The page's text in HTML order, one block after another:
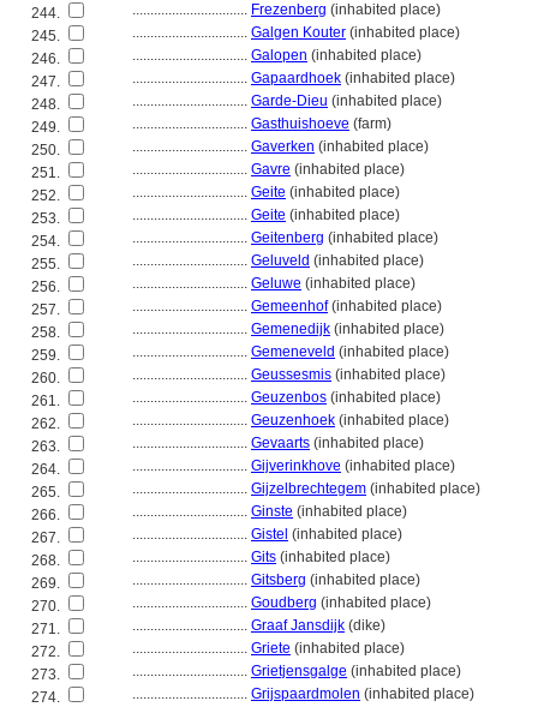
244.
................................ Frezenberg (inhabited place)
245.
................................ Galgen Kouter (inhabited place)
246.
................................ Galopen (inhabited place)
247.
................................ Gapaardhoek (inhabited place)
248.
................................ Garde-Dieu (inhabited place)
249.
................................ Gasthuishoeve (farm)
250.
................................ Gaverken (inhabited place)
251.
................................ Gavre (inhabited place)
252.
................................ Geite (inhabited place)
253.
................................ Geite (inhabited place)
254.
................................ Geitenberg (inhabited place)
255.
................................ Geluveld (inhabited place)
256.
................................ Geluwe (inhabited place)
257.
................................ Gemeenhof(inhabited place)
258.
................................ Gemenedijk (inhabited place)
259.
................................ Gemeneveld (inhabited place)
260.
................................ Geussesmis (inhabited place)
261.
................................ Geuzenbos (inhabited place)
262.
................................ Geuzenhoek (inhabited place)
263.
................................ Gevaarts (inhabited place)
264.
................................ Gijverinkhove (inhabited place)
265.
................................ Gijzelbrechtegem (inhabited place)
266.
................................ Ginste (inhabited place)
267.
................................ Gistel (inhabited place)
268.
................................ Gits (inhabited place)
269.
................................ Gitsberg (inhabited place)
270.
................................ Goudberg (inhabited place)
271.
................................ Graaf Jansdijk (dike)
272.
................................ Griete (inhabited place)
273.
................................ Grietjensgalge (inhabited place)
274.
................................ Grijspaardmolen (inhabited place)